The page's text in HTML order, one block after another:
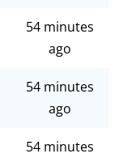
54 minutes
ago
54 minutes
ago
54 minutes